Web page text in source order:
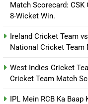
Match Scorecard:
8-Wicket Win.
Ireland Cricket Team
National Cricket Team
West Indies Cricket
Cricket Team Match
IPL Mein RCB Ka Baap